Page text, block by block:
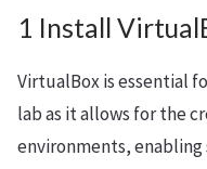
1 Install
VirtualBox is essential
lab as it allows for the
environments,